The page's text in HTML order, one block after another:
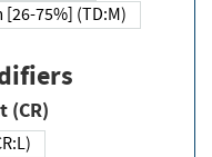
[26-75%] (TD:M)
(CR)